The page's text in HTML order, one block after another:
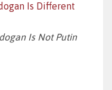
Is Different
Is Not Putin